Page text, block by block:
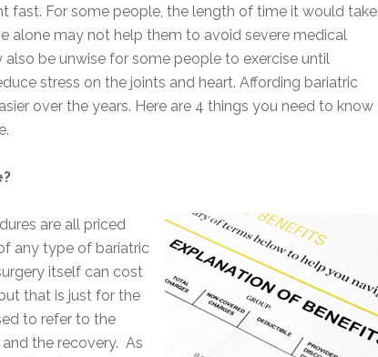
fast. For some people, the length of time it would take
alone may not help them to avoid severe medical
be unwise for some people to exercise until
stress on the joints and heart. Affording bariatric
over the years. Here are 4 things you need to know
are all priced
any type of bariatric
itself can cost
that is just for the
to refer to the
the recovery. As